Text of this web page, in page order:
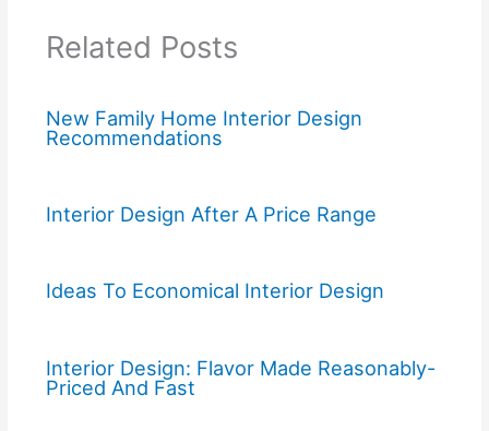
Related Posts
New Family Home Interior Design
Recommendations
Interior Design After A Price Range
Ideas To Economical Interior Design
Interior Design: Flavor Made Reasonably-
Priced And Fast